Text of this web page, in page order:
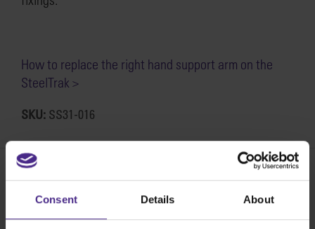
Consent Details About
How to replace the right hand support arm on the
SteelTrak >
SKU: SS31-016
Share: